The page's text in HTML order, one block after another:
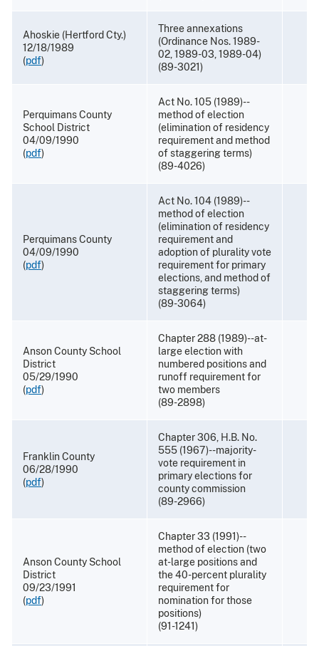
Ahoskie (Hertford Cty.)
12/18/1989
(pdf)
Three annexations
(Ordinance Nos. 1989-
02, 1989-03, 1989-04)
(89-3021)
Perquimans County
School District
04/09/1990
(pdf)
Act No. 105 (1989)--
method of election
(elimination of residency
requirement and method
of staggering terms)
(89-4026)
Perquimans County
04/09/1990
(pdf)
Act No. 104 (1989)--
method of election
(elimination of residency
requirement and
adoption of plurality vote
requirement for primary
elections, and method of
staggering terms)
(89-3064)
Anson County School
District
05/29/1990
(pdf)
Chapter 288 (1989)--at-
large election with
numbered positions and
runoff requirement for
two members
(89-2898)
Franklin County
06/28/1990
(pdf)
Chapter 306, H.B. No.
555 (1967)--majority-
vote requirement in
primary elections for
county commission
(89-2966)
Anson County School
District
09/23/1991
(pdf)
Chapter 33 (1991)--
method of election (two
at-large positions and
the 40-percent plurality
requirement for
nomination for those
positions)
(91-1241)